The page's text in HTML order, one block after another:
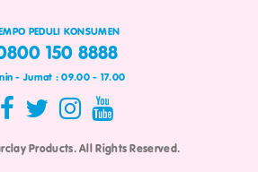
PEDULI KONSUMEN
150 8888
- Jumat : 09.00 - 17.00
Products. All Rights Reserved.